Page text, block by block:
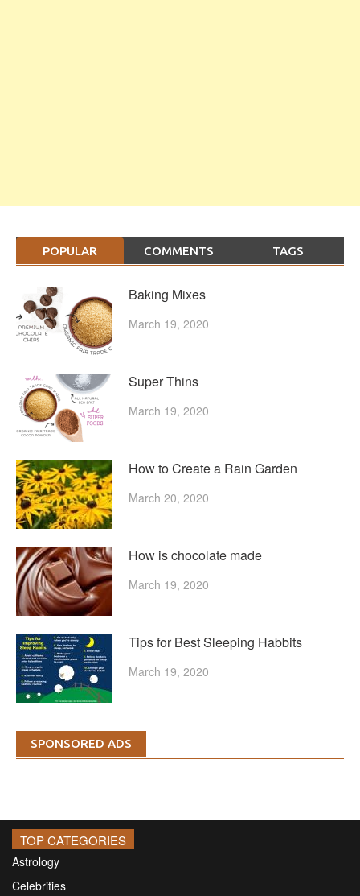
POPULAR COMMENTS TAGS
Baking Mixes
March 19, 2020
Super Thins
March 19, 2020
How to Create a Rain Garden
March 20, 2020
How is chocolate made
March 19, 2020
Tips for Best Sleeping Habbits
March 19, 2020
SPONSORED ADS
TOP CATEGORIES
Astrology
Celebrities